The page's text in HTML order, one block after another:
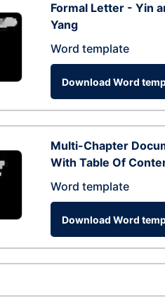
Formal Letter - Yin
Yang
Word template
Download Word
Multi-Chapter
With Table Of
Word template
Download Word